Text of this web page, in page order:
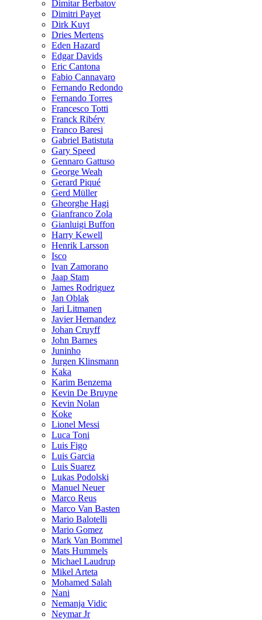
Dimitar Berbatov
Dimitri Payet
Dirk Kuyt
Dries Mertens
Eden Hazard
Edgar Davids
Eric Cantona
Fabio Cannavaro
Fernando Redondo
Fernando Torres
Francesco Totti
Franck Ribéry
Franco Baresi
Gabriel Batistuta
Gary Speed
Gennaro Gattuso
George Weah
Gerard Piqué
Gerd Müller
Gheorghe Hagi
Gianfranco Zola
Gianluigi Buffon
Harry Kewell
Henrik Larsson
Isco
Ivan Zamorano
Jaap Stam
James Rodriguez
Jan Oblak
Jari Litmanen
Javier Hernandez
Johan Cruyff
John Barnes
Juninho
Jurgen Klinsmann
Kaka
Karim Benzema
Kevin De Bruyne
Kevin Nolan
Koke
Lionel Messi
Luca Toni
Luis Figo
Luis Garcia
Luis Suarez
Lukas Podolski
Manuel Neuer
Marco Reus
Marco Van Basten
Mario Balotelli
Mario Gomez
Mark Van Bommel
Mats Hummels
Michael Laudrup
Mikel Arteta
Mohamed Salah
Nani
Nemanja Vidic
Neymar Jr